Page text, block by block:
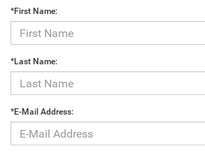
*First Name:
*Last Name:
*E-Mail Address: